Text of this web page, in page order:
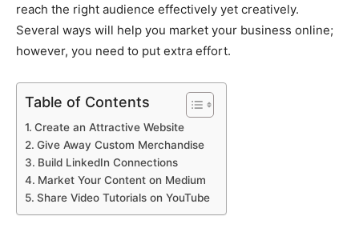
reach the right audience effectively yet creatively.
Several ways will help you market your business online;
however, you need to put extra effort.
Table of Contents
Create an Attractive Website
Give Away Custom Merchandise
Build LinkedIn Connections
Market Your Content on Medium
Share Video Tutorials on YouTube